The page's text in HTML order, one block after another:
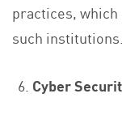
practices,
such institutions.
Cyber